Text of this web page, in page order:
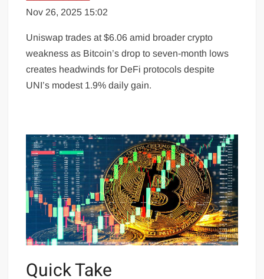
Nov 26, 2025 15:02
Uniswap trades at $6.06 amid broader crypto
weakness as Bitcoin’s drop to seven-month lows
creates headwinds for DeFi protocols despite
UNI’s modest 1.9% daily gain.
Quick Take